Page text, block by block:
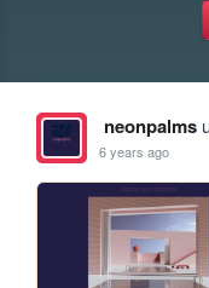
neonpalms
6 years ago